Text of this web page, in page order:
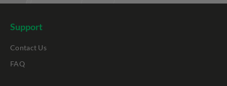
Support
Contact Us
FAQ